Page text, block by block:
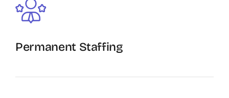
Permanent Staffing